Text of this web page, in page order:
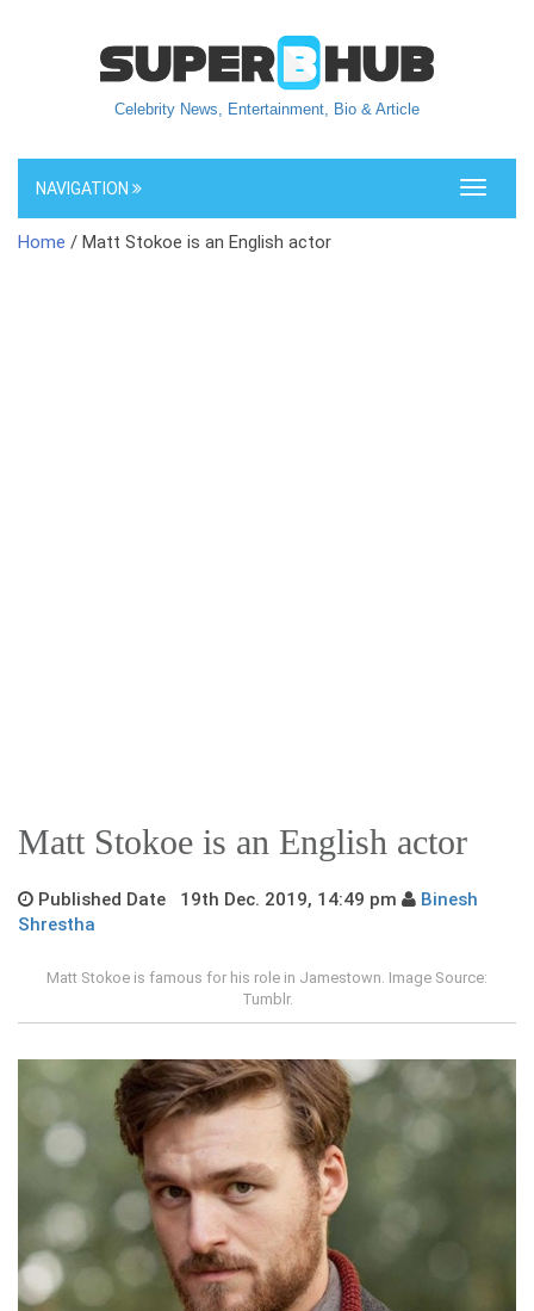
Celebrity News, Entertainment, Bio & Article
Toggle
NAVIGATION
Home / Matt Stokoe is an English actor
Matt Stokoe is an English actor
Published Date 19th Dec. 2019, 14:49 pm
Binesh
Shrestha
Matt Stokoe is famous for his role in Jamestown. Image Source:
Tumblr.